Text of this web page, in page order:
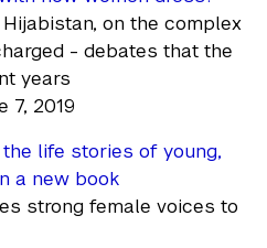
on the complex
- debates that the
years
7, 2019
life stories of young,
a new book
strong female voices to